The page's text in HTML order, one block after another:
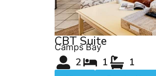
CBT Suite
Camps Bay
2 1 1